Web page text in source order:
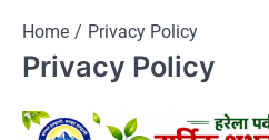
Home Privacy Policy
Privacy Policy